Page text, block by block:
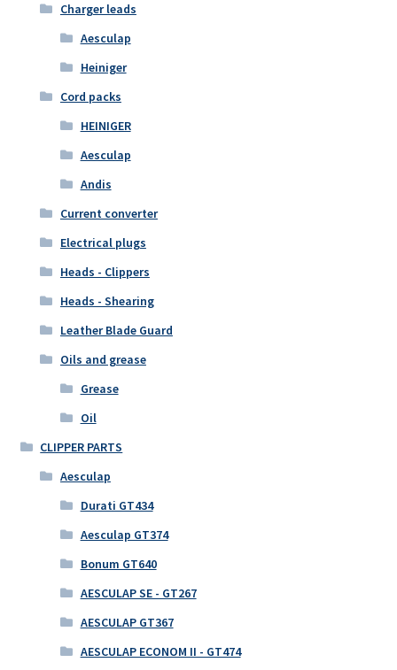
Charger leads
Aesculap
Heiniger
Cord packs
HEINIGER
Aesculap
Andis
Current converter
Electrical plugs
Heads - Clippers
Heads - Shearing
Leather Blade Guard
Oils and grease
Grease
Oil
CLIPPER PARTS
Aesculap
Durati GT434
Aesculap GT374
Bonum GT640
AESCULAP SE - GT267
AESCULAP GT367
AESCULAP ECONOM II - GT474